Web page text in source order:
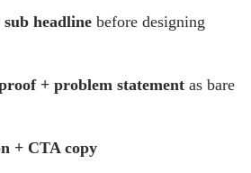
headlinebefore designing
+ problem statementas bare
+ CTA copy